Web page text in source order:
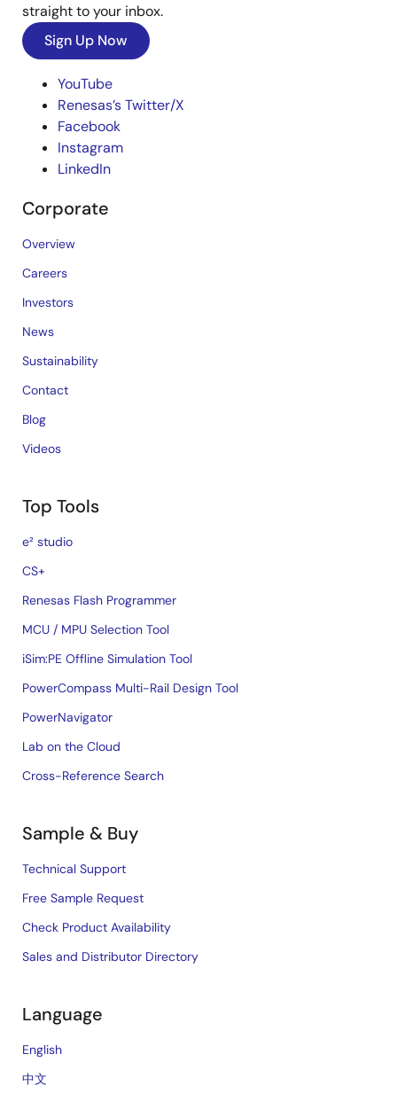
straight to your inbox.
Sign Up Now
YouTube
Renesas’s Twitter/X
Facebook
Instagram
LinkedIn
Corporate
Overview
Careers
Investors
News
Sustainability
Contact
Blog
Videos
Top Tools
e² studio
CS+
Renesas Flash Programmer
MCU / MPU Selection Tool
iSim:PE Offline Simulation Tool
PowerCompass Multi-Rail Design Tool
PowerNavigator
Lab on the Cloud
Cross-Reference Search
Sample & Buy
Technical Support
Free Sample Request
Check Product Availability
Sales and Distributor Directory
Language
English
中文